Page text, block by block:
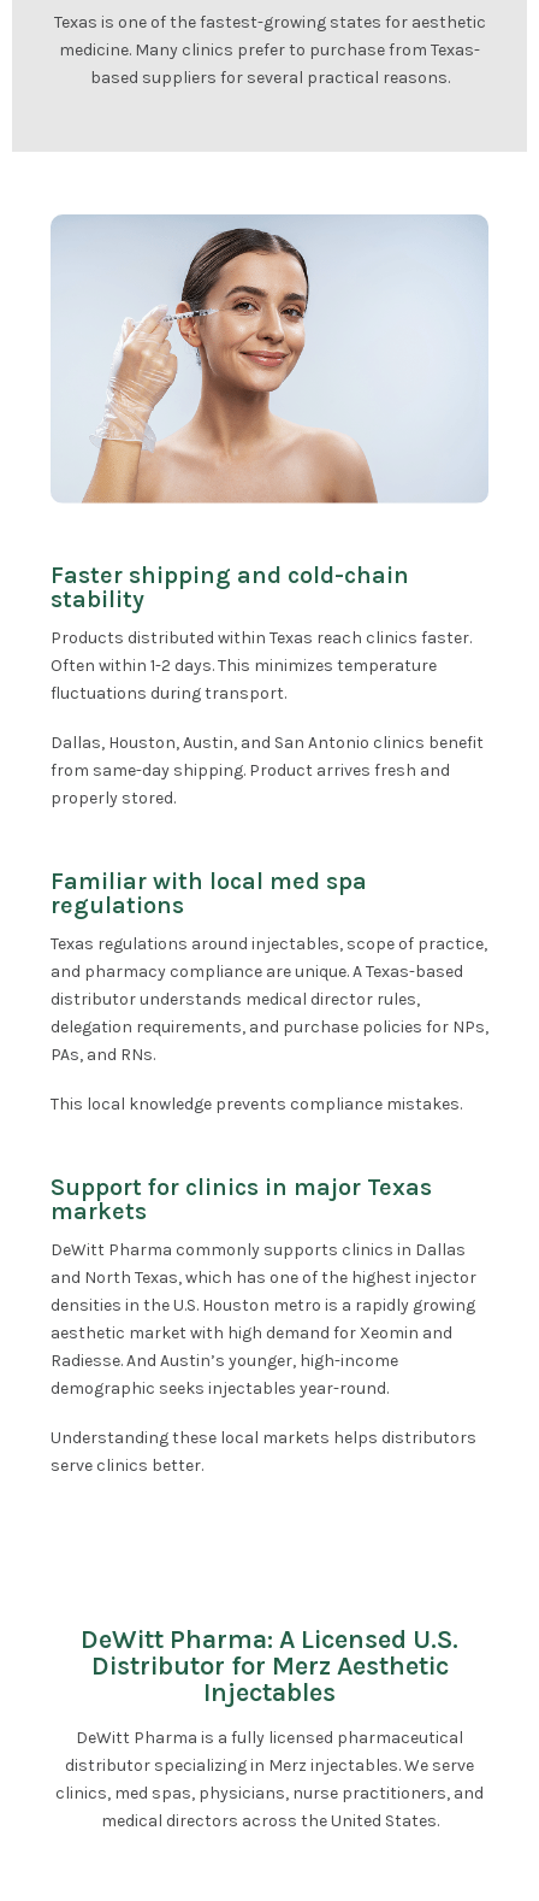
Texas is one of the fastest-growing states for aesthetic
medicine. Many clinics prefer to purchase from Texas-
based suppliers for several practical reasons.
Faster shipping and cold-chain
stability
Products distributed within Texas reach clinics faster.
Often within 1-2 days. This minimizes temperature
fluctuations during transport.
Dallas, Houston, Austin, and San Antonio clinics benefit
from same-day shipping. Product arrives fresh and
properly stored.
Familiar with local med spa
regulations
Texas regulations around injectables, scope of practice,
and pharmacy compliance are unique. A Texas-based
distributor understands medical director rules,
delegation requirements, and purchase policies for NPs,
PAs, and RNs.
This local knowledge prevents compliance mistakes.
Support for clinics in major Texas
markets
DeWitt Pharma commonly supports clinics in Dallas
and North Texas, which has one of the highest injector
densities in the U.S. Houston metro is a rapidly growing
aesthetic market with high demand for Xeomin and
Radiesse. And Austin’s younger, high-income
demographic seeks injectables year-round.
Understanding these local markets helps distributors
serve clinics better.
DeWitt Pharma: A Licensed U.S.
Distributor for Merz Aesthetic
Injectables
DeWitt Pharma is a fully licensed pharmaceutical
distributor specializing in Merz injectables. We serve
clinics, med spas, physicians, nurse practitioners, and
medical directors across the United States.